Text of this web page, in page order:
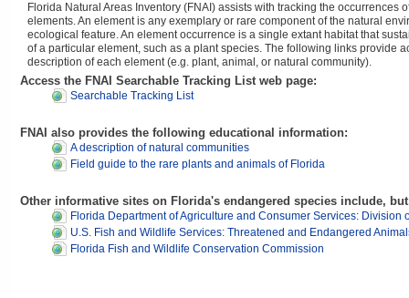
Florida Natural Areas Inventory (FNAI) assists with tracking the
elements. An element is any exemplary or rare component of the natural
ecological feature. An element occurrence is a single extant habitat that
of a particular element, such as a plant species. The following links provide
description of each element (e.g. plant, animal, or natural community).
Access the FNAI Searchable Tracking List web page:
Searchable Tracking List
FNAI also provides the following educational information:
A description of natural communities
Field guide to the rare plants and animals of Florida
Other informative sites on Florida's endangered species include,
Florida Department of Agriculture and Consumer Services: Division
U.S. Fish and Wildlife Services: Threatened and Endangered
Florida Fish and Wildlife Conservation Commission